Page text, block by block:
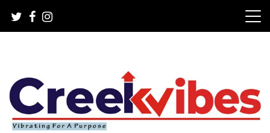
content